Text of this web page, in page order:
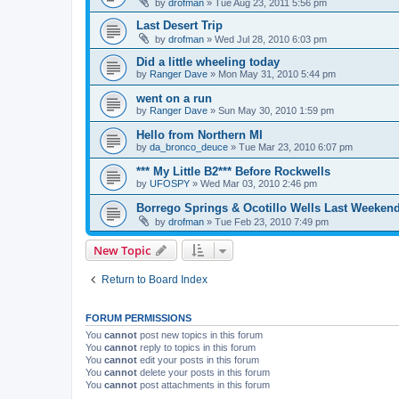
by drofman » Tue Aug 23, 2011 5:56 pm
Last Desert Trip
by drofman » Wed Jul 28, 2010 6:03 pm
Did a little wheeling today
by Ranger Dave » Mon May 31, 2010 5:44 pm
went on a run
by Ranger Dave » Sun May 30, 2010 1:59 pm
Hello from Northern MI
by da_bronco_deuce » Tue Mar 23, 2010 6:07 pm
*** My Little B2*** Before Rockwells
by UFOSPY » Wed Mar 03, 2010 2:46 pm
Borrego Springs & Ocotillo Wells Last Weekend
by drofman » Tue Feb 23, 2010 7:49 pm
New Topic
Return to Board Index
FORUM PERMISSIONS
You cannot post new topics in this forum
You cannot reply to topics in this forum
You cannot edit your posts in this forum
You cannot delete your posts in this forum
You cannot post attachments in this forum